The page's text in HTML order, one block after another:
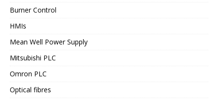
Burner Control
HMIs
Mean Well Power Supply
Mitsubishi PLC
Omron PLC
Optical fibres